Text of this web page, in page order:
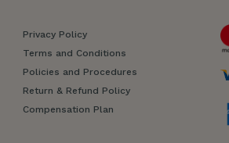
Privacy Policy
Terms and Conditions
Policies and Procedures
Return & Refund Policy
Compensation Plan